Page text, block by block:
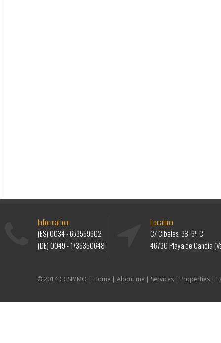
Information
(ES)0034 - 653559602
(DE)0049 - 1735350648
Location
C/ Cibeles, 38, 6º C
46730 Playa de Gandía
© 2014 CGSIMMO | Home | About me | Services | Properties |